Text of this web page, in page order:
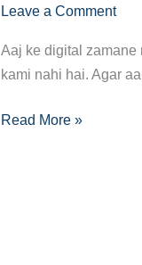
Leave a Comment
Aaj ke digital zamane
kami nahi hai. Agar
Guide:
Ek
from
Read More »